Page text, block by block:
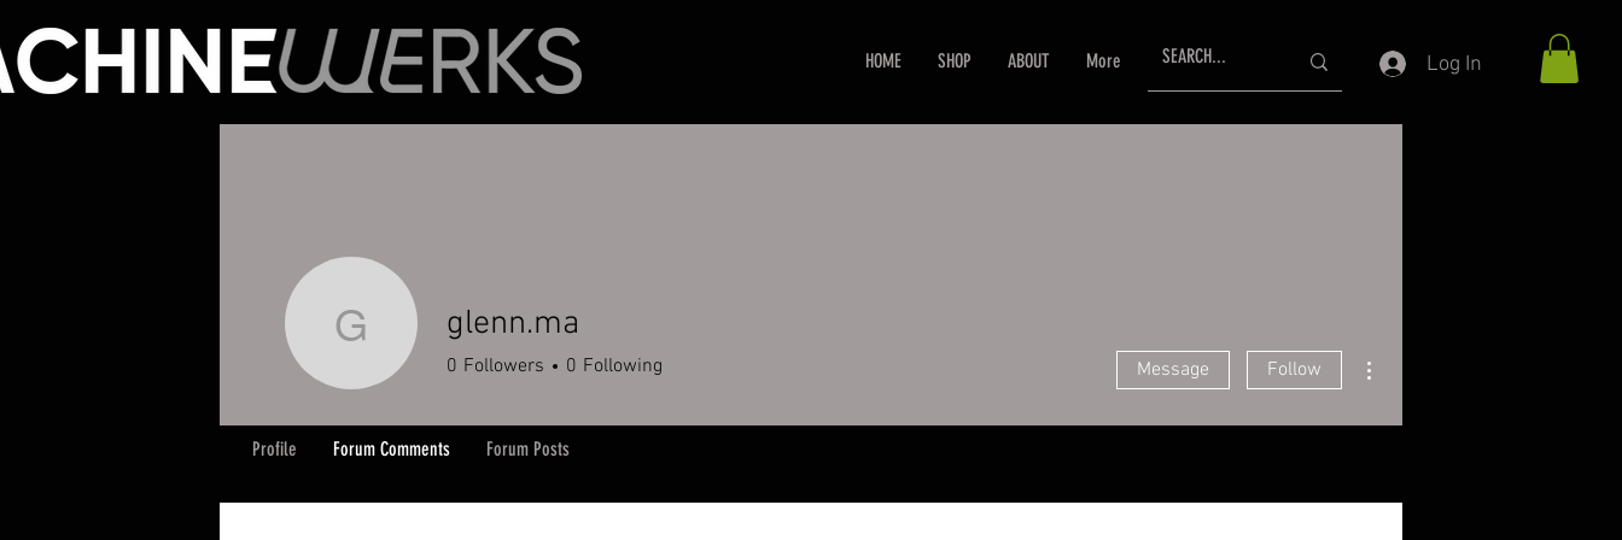
HOME SHOP ABOUT More Log In
glenn.ma
glenn.ma
0 Followers 0 Following Message Follow
Profile Forum Comments Forum Posts